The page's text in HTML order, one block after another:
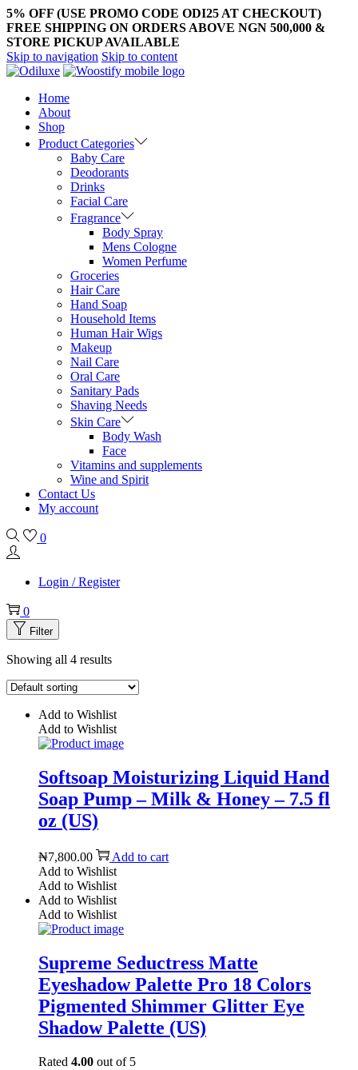
5% OFF (USE PROMO CODE ODI25 AT CHECKOUT)
FREE SHIPPING ON ORDERS ABOVE NGN 500,000 &
STORE PICKUP AVAILABLE
Skip to navigation Skip to content
Home
About
Shop
Product Categories
Baby Care
Deodorants
Drinks
Facial Care
Fragrance
Body Spray
Mens Cologne
Women Perfume
Groceries
Hair Care
Hand Soap
Household Items
Human Hair Wigs
Makeup
Nail Care
Oral Care
Sanitary Pads
Shaving Needs
Skin Care
Body Wash
Face
Vitamins and supplements
Wine and Spirit
Contact Us
My account
0
Login / Register
0
Filter
Showing all 4 results
Add to Wishlist
Add to Wishlist
Softsoap Moisturizing Liquid Hand
Soap Pump – Milk & Honey – 7.5 fl
oz (US)
₦7,800.00
Add to cart
Add to Wishlist
Add to Wishlist
Add to Wishlist
Add to Wishlist
Supreme Seductress Matte
Eyeshadow Palette Pro 18 Colors
Pigmented Shimmer Glitter Eye
Shadow Palette (US)
Rated 4.00 out of 5